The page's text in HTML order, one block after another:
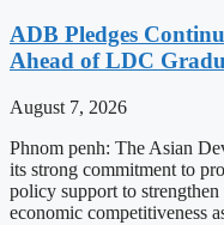
ADB Pledges
Ahead of LDC
August 7, 2026
Phnom penh: The Asian
its strong commitment to
policy support to strengthen
economic competitiveness